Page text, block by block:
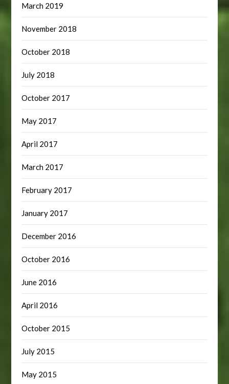
March 2019
November 2018
October 2018
July 2018
October 2017
May 2017
April 2017
March 2017
February 2017
January 2017
December 2016
October 2016
June 2016
April 2016
October 2015
July 2015
May 2015